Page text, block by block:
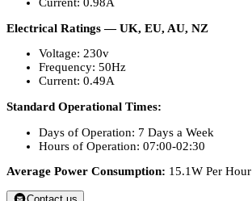
Electrical Ratings — UK, EU, AU, NZ
Voltage: 230v
Frequency: 50Hz
Current: 0.49A
Standard Operational Times:
Days of Operation: 7 Days a Week
Hours of Operation: 07:00-02:30
Average Power Consumption: 15.1W Per Hour